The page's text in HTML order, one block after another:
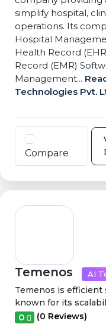
simplify hospital,
operations. Its
Hospital
Health Record
Record (EMR)
Management...
Technologies Pvt.
Compare
Temenos AI
Temenos is
known for its
0 (0 Reviews)